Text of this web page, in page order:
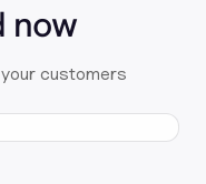
now
customers